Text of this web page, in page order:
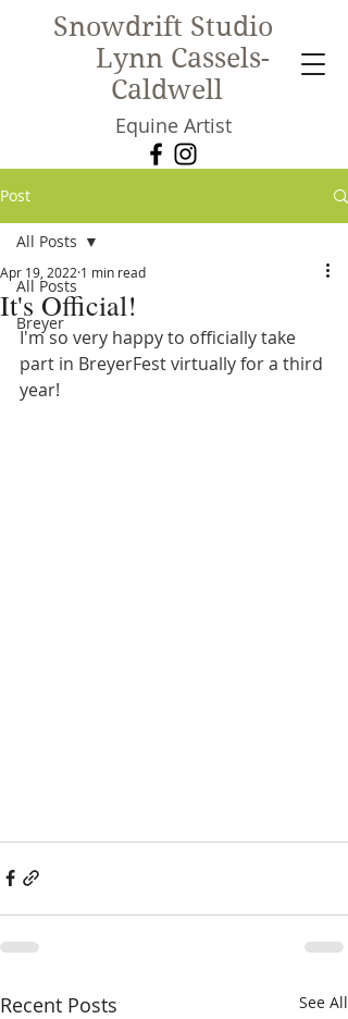
Snowdrift Studio
Lynn Cassels-
Caldwell
Equine Artist
Post
All Posts
Breyer
All Posts
It's Official!
Apr 19, 2022 1 min read
I'm so very happy to officially take
part in BreyerFest virtually for a third
year!
Recent Posts See All